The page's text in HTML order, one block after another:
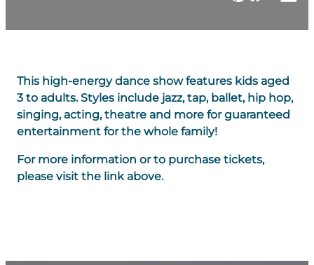
This high-energy dance show features kids aged
3 to adults. Styles include jazz, tap, ballet, hip hop,
singing, acting, theatre and more for guaranteed
entertainment for the whole family!
For more information or to purchase tickets,
please visit the link above.